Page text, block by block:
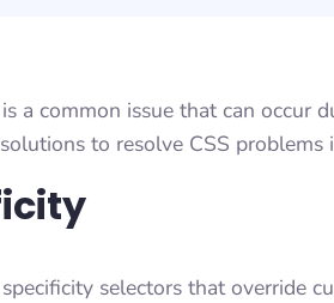
a common issue that can occur
to resolve CSS problems
selectors that override